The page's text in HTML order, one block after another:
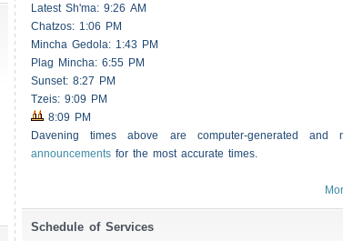
Latest Sh'ma: 9:26 AM
Chatzos: 1:06 PM
Mincha Gedola: 1:43 PM
Plag Mincha: 6:55 PM
Sunset: 8:27 PM
Tzeis: 9:09 PM
8:09 PM
Davening times above are computer-generated
announcements for the most accurate times.
Schedule of Services